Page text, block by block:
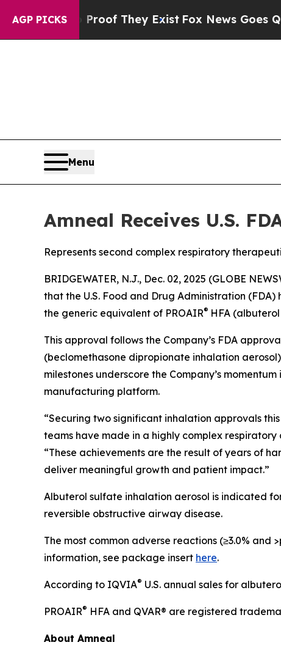
AGP PICKS
no Proof They ExistFox News Goes Quiet as
Menu
Amneal Receives U.S.
Represents second complex respiratory
BRIDGEWATER, N.J., Dec. 02, 2025 (GLOBE
that the U.S. Food and Drug Administration
the generic equivalent of PROAIR® HFA
This approval follows the Company’s FDA
(beclomethasone dipropionate inhalation
milestones underscore the Company’s
manufacturing platform.
“Securing two significant inhalation approvals
teams have made in a highly complex respiratory
“These achievements are the result of years of
deliver meaningful growth and patient impact.”
Albuterol sulfate inhalation aerosol is indicated
reversible obstructive airway disease.
The most common adverse reactions (≥3.0%
information, see package insert here.
According to IQVIA® U.S. annual sales for
PROAIR® HFA and QVAR® are registered
About Amneal